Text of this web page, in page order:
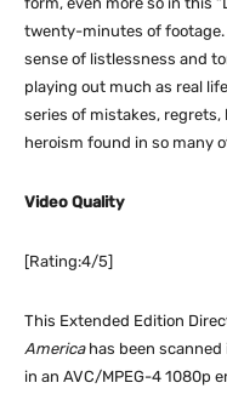
twenty-minutes of footage.
sense of listlessness and
playing out much as real
series of mistakes,
heroism found in so many
Video Quality
[Rating:4/5]
This Extended Edition
Americahas been scanned
in an AVC/MPEG-4 1080p